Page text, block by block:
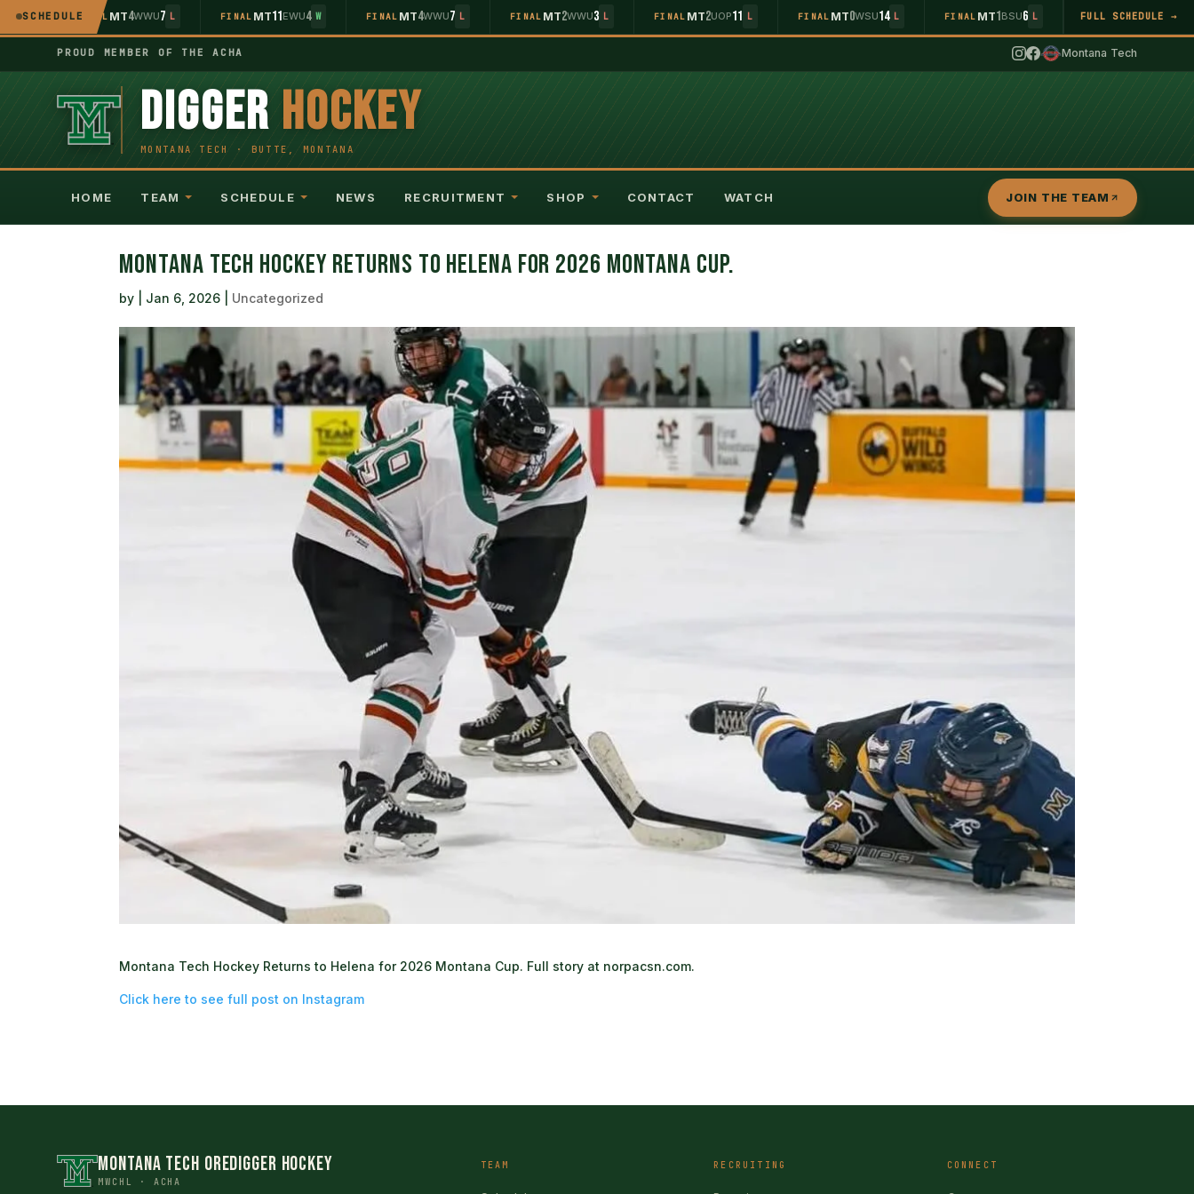
SCHEDULE FINAL MT1BSU6 L
FINAL MT0WSU14 L
FINAL MT2UOP11 L
FINAL MT2WWU3 L
FINAL MT4WWU7 L
FINAL MT11EWU4 W
FINAL MT4WWU7 L
5 L FULL SCHEDULE →
PROUD MEMBER OF THE ACHA Montana Tech
DIGGER HOCKEY
HOME TEAM SCHEDULE NEWS RECRUITMENT SHOP CONTACT WATCH JOIN THE TEAM
MONTANA TECH HOCKEY RETURNS TO HELENA FOR 2026 MONTANA CUP.
by Jan 6, 2026 Uncategorized
Montana Tech Hockey Returns to Helena for 2026 Montana Cup. Full story at norpacsn.com.
Click here to see full post on Instagram
MONTANA TECH OREDIGGER HOCKEY
MWCHL · ACHA
TEAM RECRUITING CONNECT